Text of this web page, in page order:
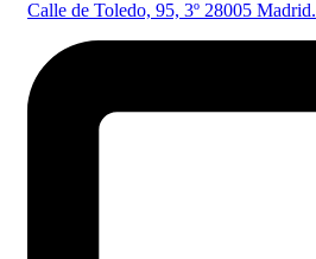
Calle de Toledo, 95, 3º 28005 Madrid.